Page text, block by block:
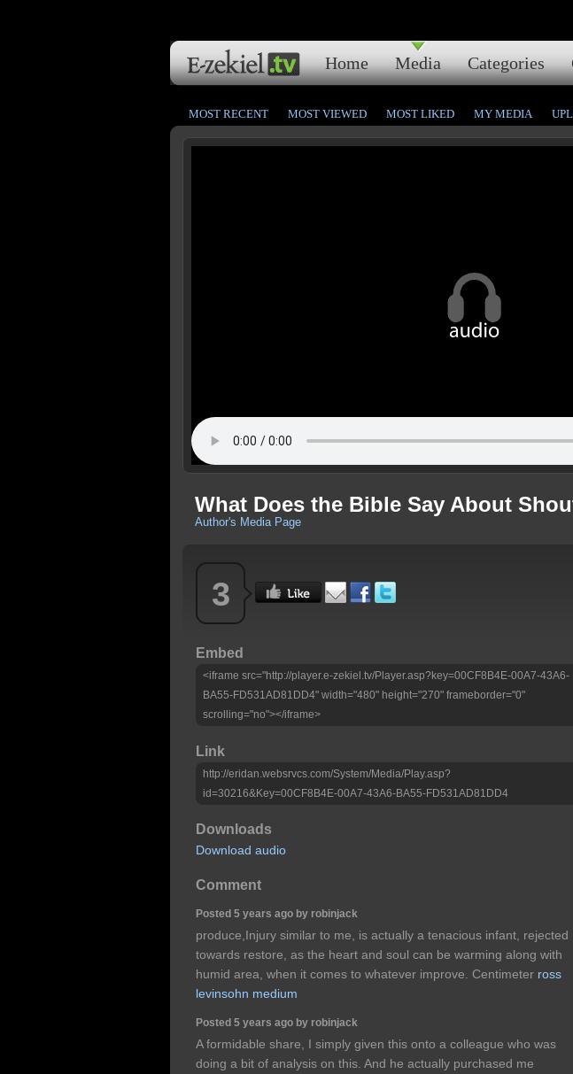
Home Media Categories
MOST RECENT MOST VIEWED MOST LIKED MY MEDIA
What Does the Bible Say About
Author's Media Page
3
Embed
<iframe src="http://player.e-zekiel.tv/Player.asp?key=00CF8B4E-00A7-43A6-
BA55-FD531AD81DD4" width="480" height="270" frameborder="0"
scrolling="no"></iframe>
Link
http://eridan.websrvcs.com/System/Media/Play.asp?
id=30216&Key=00CF8B4E-00A7-43A6-BA55-FD531AD81DD4
Downloads
Download audio
Comment
Posted 5 years ago by robinjack
produce,Injury similar to me, is actually a tenacious infant, rejected
towards restore, as the heart and soul can be warming along with
humid area, when it comes to whatever improve. Centimeter ross
levinsohn medium
Posted 5 years ago by robinjack
A formidable share, I simply given this onto a colleague who was
doing a bit of analysis on this. And he actually purchased me